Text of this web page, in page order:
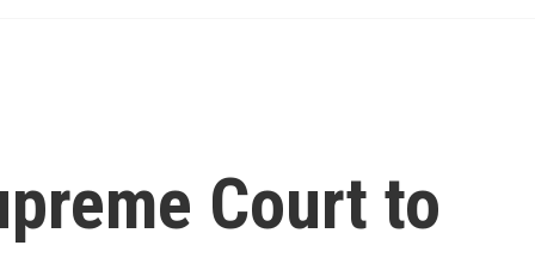
Court to